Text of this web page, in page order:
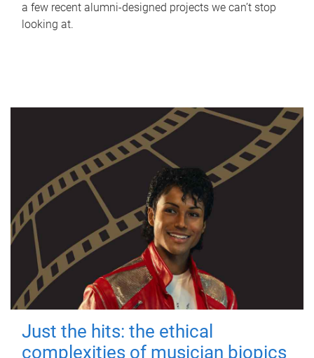
a few recent alumni-designed projects we can’t stop
looking at.
Just the hits: the ethical
complexities of musician biopics